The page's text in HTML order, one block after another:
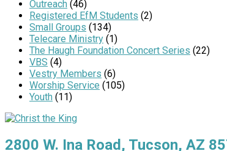
Outreach (46)
Registered EfM Students (2)
Small Groups (134)
Telecare Ministry (1)
The Haugh Foundation Concert Series (22)
VBS (4)
Vestry Members (6)
Worship Service (105)
Youth (11)
2800 W. Ina Road, Tucson, AZ